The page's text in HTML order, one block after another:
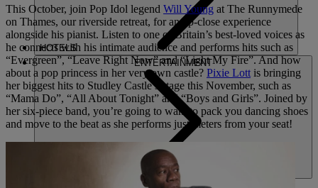
HOTELS
ENTERTAINMENT
This October, join Pop Idol legend Will Young at The Runnymede
on Thames, our riverside retreat, for an up-close experience
alongside his pianist. Listen to one of Britain’s best-loved voices as
he connects with his intimate audience and performs hits such as
“Evergreen”, “Leave Right Now” and “Light My Fire”. And how
about a pop princess in her very own castle? Pixie Lott is bringing
her biggest hits to Studley Castle’s stage this November, such as
“Mama Do”, “All About Tonight” and “Boys and Girls”. Joined by
her six-piece band, you’re going to want to pack you dancing shoes
and move to the beat as she performs just meters from your seat!